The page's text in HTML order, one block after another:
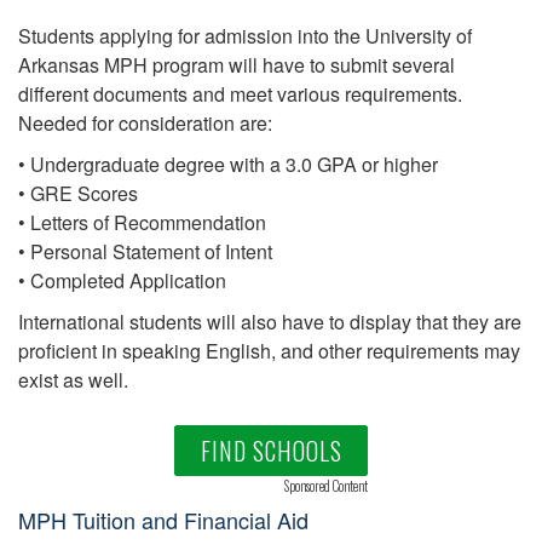
Students applying for admission into the University of
Arkansas MPH program will have to submit several
different documents and meet various requirements.
Needed for consideration are:
• Undergraduate degree with a 3.0 GPA or higher
• GRE Scores
• Letters of Recommendation
• Personal Statement of Intent
• Completed Application
International students will also have to display that they are
proficient in speaking English, and other requirements may
exist as well.
FIND SCHOOLS
Sponsored Content
MPH Tuition and Financial Aid